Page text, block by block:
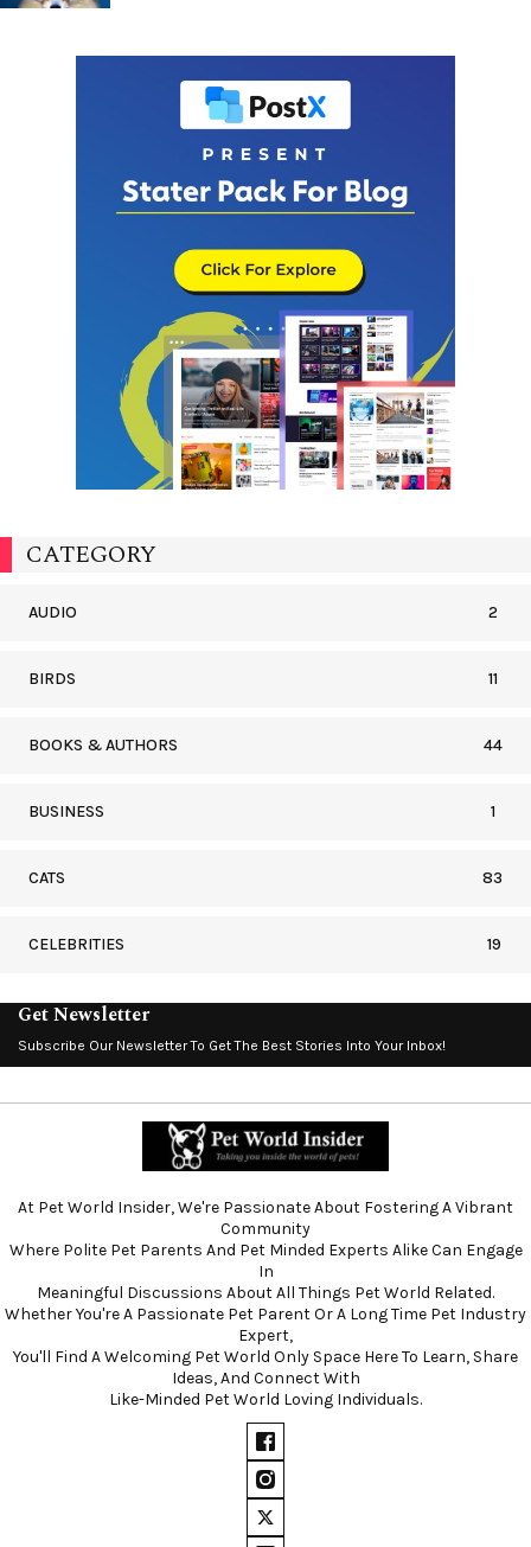
CATEGORY
AUDIO 2
BIRDS 11
BOOKS & AUTHORS 44
BUSINESS 1
CATS 83
CELEBRITIES 19
Get Newsletter
Subscribe Our Newsletter To Get The Best Stories Into Your Inbox!
At Pet World Insider, We're Passionate About Fostering A Vibrant
Community
Where Polite Pet Parents And Pet Minded Experts Alike Can Engage
In
Meaningful Discussions About All Things Pet World Related.
Whether You're A Passionate Pet Parent Or A Long Time Pet Industry
Expert,
You'll Find A Welcoming Pet World Only Space Here To Learn, Share
Ideas, And Connect With
Like-Minded Pet World Loving Individuals.